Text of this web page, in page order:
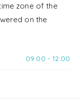
zone of the
on the
09:00 - 12:00